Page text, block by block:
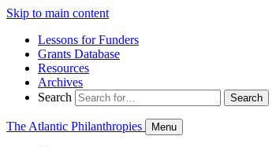
Skip to main content
Lessons for Funders
Grants Database
Resources
Archives
Search
Search
The Atlantic Philanthropies Menu